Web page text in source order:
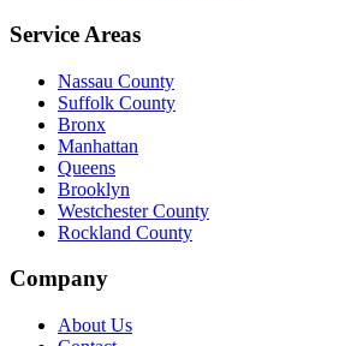
Service Areas
Nassau County
Suffolk County
Bronx
Manhattan
Queens
Brooklyn
Westchester County
Rockland County
Company
About Us